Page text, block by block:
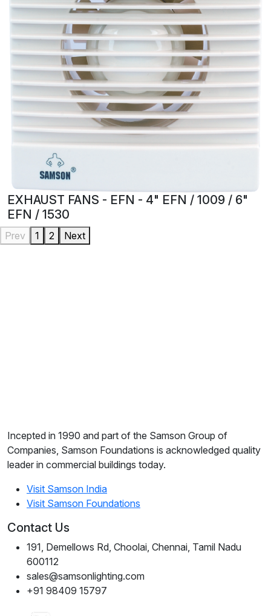
EXHAUST FANS - EFN - 4" EFN / 1009 / 6"
EFN / 1530
Prev 1 2 Next
Incepted in 1990 and part of the Samson Group of
Companies, Samson Foundations is acknowledged quality
leader in commercial buildings today.
Visit Samson India
Visit Samson Foundations
Contact Us
191, Demellows Rd, Choolai, Chennai, Tamil Nadu
600112
sales@samsonlighting.com
+91 98409 15797